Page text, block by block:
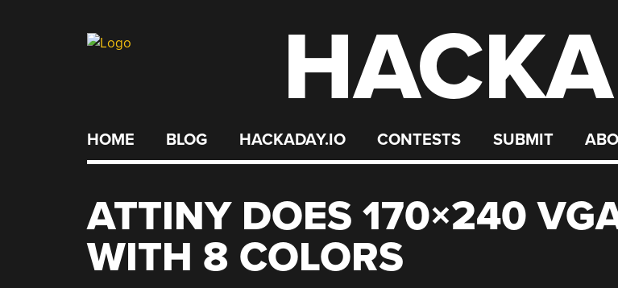
HOME BLOG HACKADAY.IO CONTESTS SUBMIT
ATTINY DOES 170×240
WITH 8 COLORS